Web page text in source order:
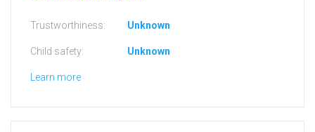
Trustworthiness: Unknown
Child safety: Unknown
Learn more